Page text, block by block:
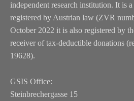
independent research institution. It is
registered by Austrian law (ZVR
October 2022 it is also registered by
receiver of tax-deductible donations
19628).
GSIS Office:
Steinbrechergasse 15